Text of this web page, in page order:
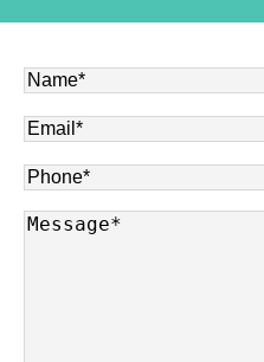
Name*
Email*
Phone*
Message*